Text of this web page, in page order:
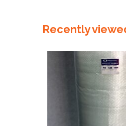
quantityRecently